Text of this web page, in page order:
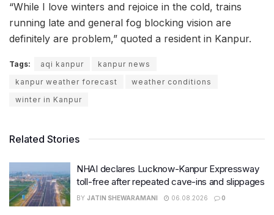
“While I love winters and rejoice in the cold, trains
running late and general fog blocking vision are
definitely are problem,” quoted a resident in Kanpur.
Tags: aqi kanpur
kanpur news
kanpur weather forecast
weather conditions
winter in Kanpur
Related Stories
NHAI declares Lucknow-Kanpur Expressway
toll-free after repeated cave-ins and slippages
BY JATIN SHEWARAMANI 06.08.2026 0